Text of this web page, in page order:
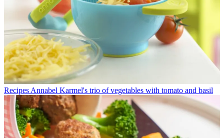
Recipes Annabel Karmel's trio of vegetables with tomato and basil